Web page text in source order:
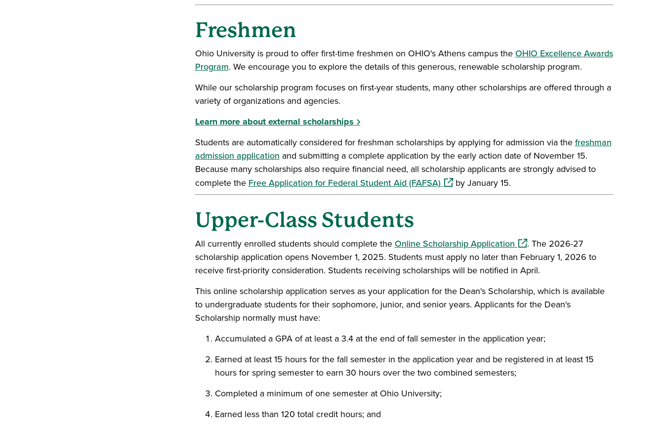
Freshmen
Ohio University is proud to offer first-time freshmen on OHIO's Athens campus the OHIO Excellence Awards
Program. We encourage you to explore the details of this generous, renewable scholarship program.
While our scholarship program focuses on first-year students, many other scholarships are offered through a
variety of organizations and agencies.
Learn more about external scholarships
Students are automatically considered for freshman scholarships by applying for admission via thefreshman
admission application and submitting a complete application by the early action date of November 15.
Because many scholarships also require financial need, all scholarship applicants are strongly advised to
complete the Free Application for Federal Student Aid (FAFSA)(opens in a new window)
by January 15.
Upper-Class Students
All currently enrolled students should complete the Online Scholarship Application(opens in a new window)
. The 2026-27
scholarship application opens November 1, 2025. Students must apply no later than February 1, 2026 to
receive first-priority consideration. Students receiving scholarships will be notified in April.
This online scholarship application serves as your application for the Dean's Scholarship, which is available
to undergraduate students for their sophomore, junior, and senior years. Applicants for the Dean's
Scholarship normally must have:
Accumulated a GPA of at least a 3.4 at the end of fall semester in the application year;
Earned at least 15 hours for the fall semester in the application year and be registered in at least 15
hours for spring semester to earn 30 hours over the two combined semesters;
Completed a minimum of one semester at Ohio University;
Earned less than 120 total credit hours; and